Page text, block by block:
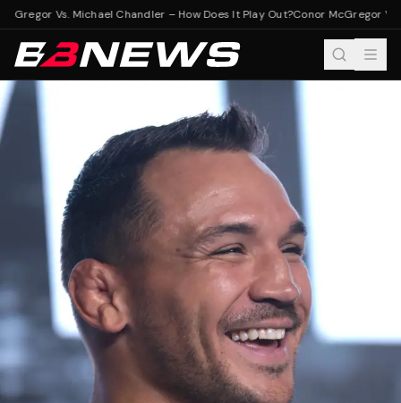
Vs. Michael Chandler – How Does It Play Out?Conor McGregor Vs.